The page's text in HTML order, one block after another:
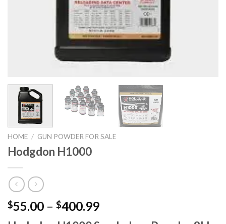
HOME / GUN POWDER FOR SALE
Hodgdon H1000
$55.00 – $400.99Price
range: